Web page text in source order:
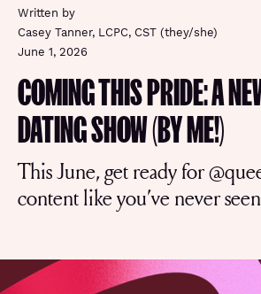
Written by
Casey Tanner, LCPC, CST (they/she)
June 1, 2026
COMING THIS PRIDE: A
DATING SHOW (BY ME!)
This June, get ready for
content like you’ve never